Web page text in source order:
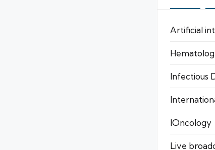
Artificial
Infectious
IOncology
Live